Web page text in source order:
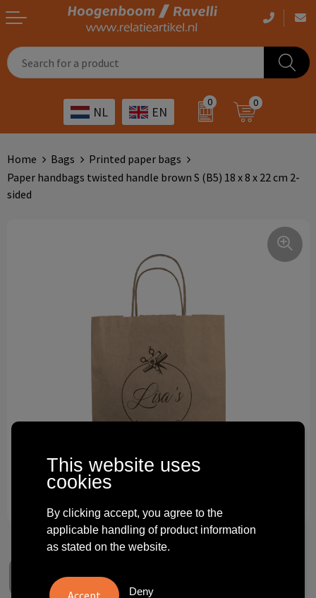
NL EN
0 0
Promotional Gifts
Outdoor
Workwear
Sportswear
Other
Printed outdoor products
Printed giveaways
Transport
Hospitality
IT
Home Bags
Printed paper bags
Paper handbags twisted handle brown S (B5) 18 x 8 x 22 cm 2-
sided
This website uses
cookies
By clicking accept, you agree to the
applicable handling of product information
as stated on the website.
Deny